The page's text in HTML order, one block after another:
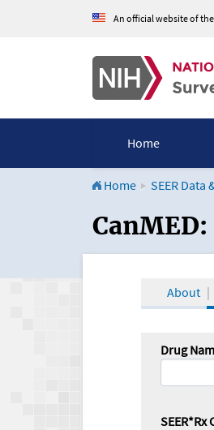
An official website of
Home
Home SEER Data
CanMED
CanMED:
About
Drug
SEER*Rx